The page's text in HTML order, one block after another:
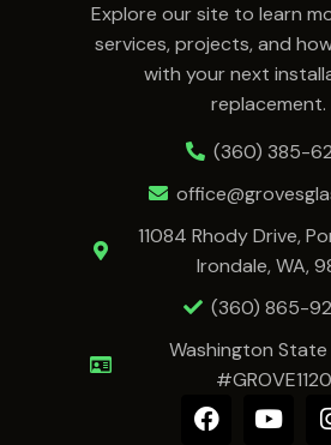
Explore our site to learn
services, projects, and
with your next
replacement.
(360) 385-
11084 Rhody Drive,
Irondale, WA,
(360) 865-
Washington State